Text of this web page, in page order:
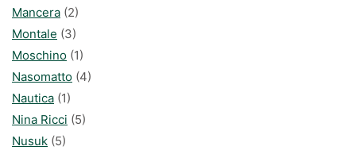
Mancera (2)
Montale (3)
Moschino (1)
Nasomatto (4)
Nautica (1)
Nina Ricci (5)
Nusuk (5)